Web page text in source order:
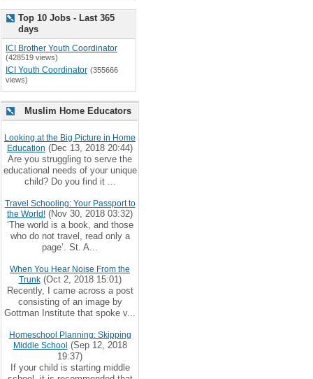
Top 10 Jobs - Last 365
days
ICI Brother Youth Coordinator
(428519 views)
ICI Youth Coordinator (355666
views)
Muslim Home Educators
Looking at the Big Picture in Home
Education (Dec 13, 2018 20:44)
Are you struggling to serve the
educational needs of your unique
child? Do you find it ...
Travel Schooling: Your Passport to
the World! (Nov 30, 2018 03:32)
‘The world is a book, and those
who do not travel, read only a
page’. St. A...
When You Hear Noise From the
Trunk(Oct 2, 2018 15:01)
Recently, I came across a post
consisting of an image by
Gottman Institute that spoke v...
Homeschool Planning: Skipping
Middle School (Sep 12, 2018
19:37)
If your child is starting middle